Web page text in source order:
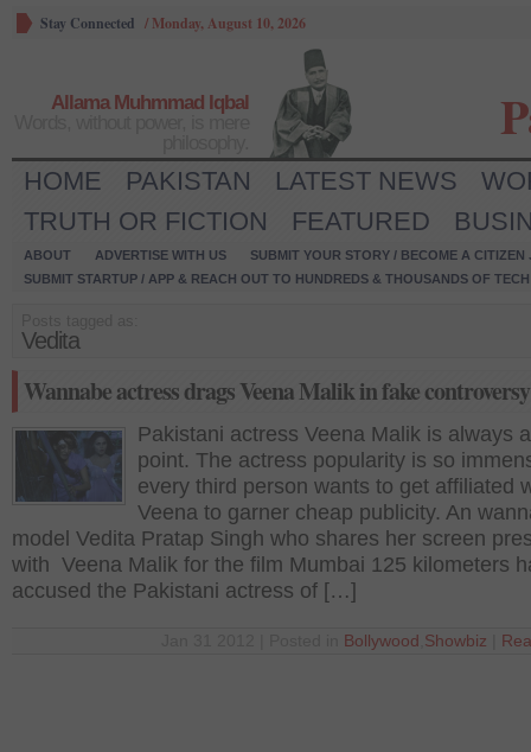
Stay Connected / Monday, August 10, 2026
Allama Muhmmad Iqbal
HOME PAKISTAN LATEST NEWS
TRUTH OR FICTION
FEATURED
ABOUT ADVERTISE WITH US
SUBMIT YOUR STORY / BECOME A CITIZEN
SUBMIT STARTUP / APP & REACH OUT TO HUNDREDS & THOUSANDS OF
Vedita
Wannabe actress drags Veena Malik in fake controversy
Pakistani actress Veena Malik is always
point. The actress popularity is so
every third person wants to get affiliated
Veena to garner cheap publicity. An
model Vedita Pratap Singh who shares her screen
with Veena Malik for the film Mumbai 125 kilometers
accused the Pakistani actress of […]
Bollywood Showbiz